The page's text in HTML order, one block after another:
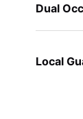
Dual
Local